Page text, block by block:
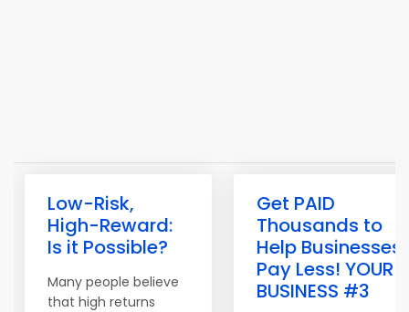
Low-Risk,
High-Reward:
Is it Possible?
Many people believe
that high returns
Get PAID
Thousands to
Help Businesses
Pay Less! YOUR
BUSINESS #3